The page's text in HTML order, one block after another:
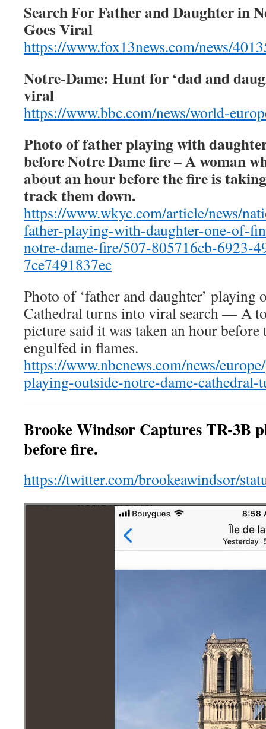
Search For Father and Daughter in
Goes Viral
https://www.fox13news.com/news/
Notre-Dame: Hunt for ‘dad and
viral
https://www.bbc.com/news/world-
Photo of father playing with
before Notre Dame fire – A woman
about an hour before the fire is
track them down.
https://www.wkyc.com/article/news/
father-playing-with-daughter-one-of-
notre-dame-fire/507-805716cb-6923-
7ce7491837ec
Photo of ‘father and daughter’ playing
Cathedral turns into viral search — A
picture said it was taken an hour before
engulfed in flames.
https://www.nbcnews.com/news/
playing-outside-notre-dame-
Brooke Windsor Captures TR-3B
before fire.
https://twitter.com/brookeawindsor/